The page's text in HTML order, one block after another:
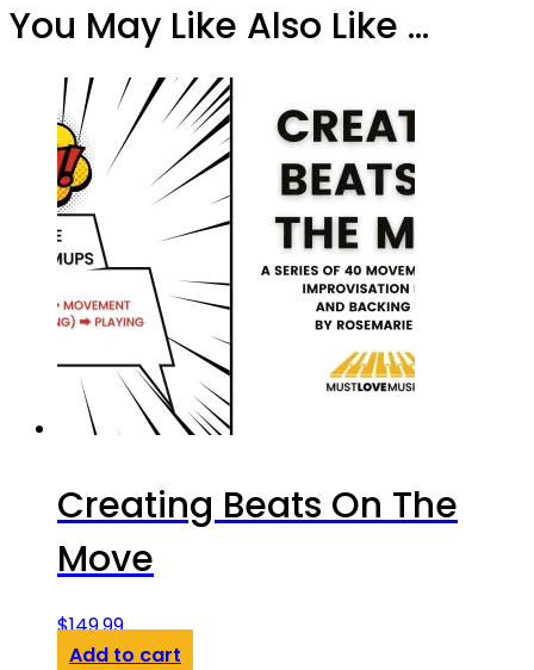
You May Like Also Like ...
Creating Beats On The
Move
$149.99
Add to cart